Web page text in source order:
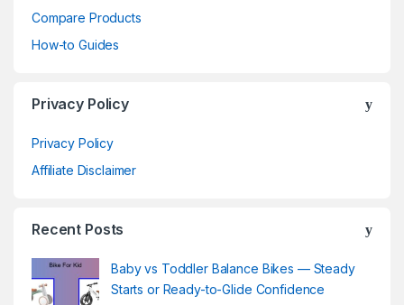
Compare Products
How-to Guides
Privacy Policy
Privacy Policy
Affiliate Disclaimer
Recent Posts
Baby vs Toddler Balance Bikes — Steady
Starts or Ready-to-Glide Confidence